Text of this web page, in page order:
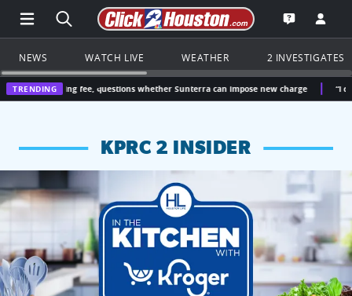
Open Main Menu Navigation
Search all of Click2Houston.com
Go to the
Open the
NEWS WATCH LIVE WEATHER 2 INVESTIGATES
TRENDING
fee, questions whether Sunterra can impose new charge “I didn’t vote for
KPRC 2 INSIDER
KPRC 2 Insiders have 4 chances to win a $250 Kroger gift